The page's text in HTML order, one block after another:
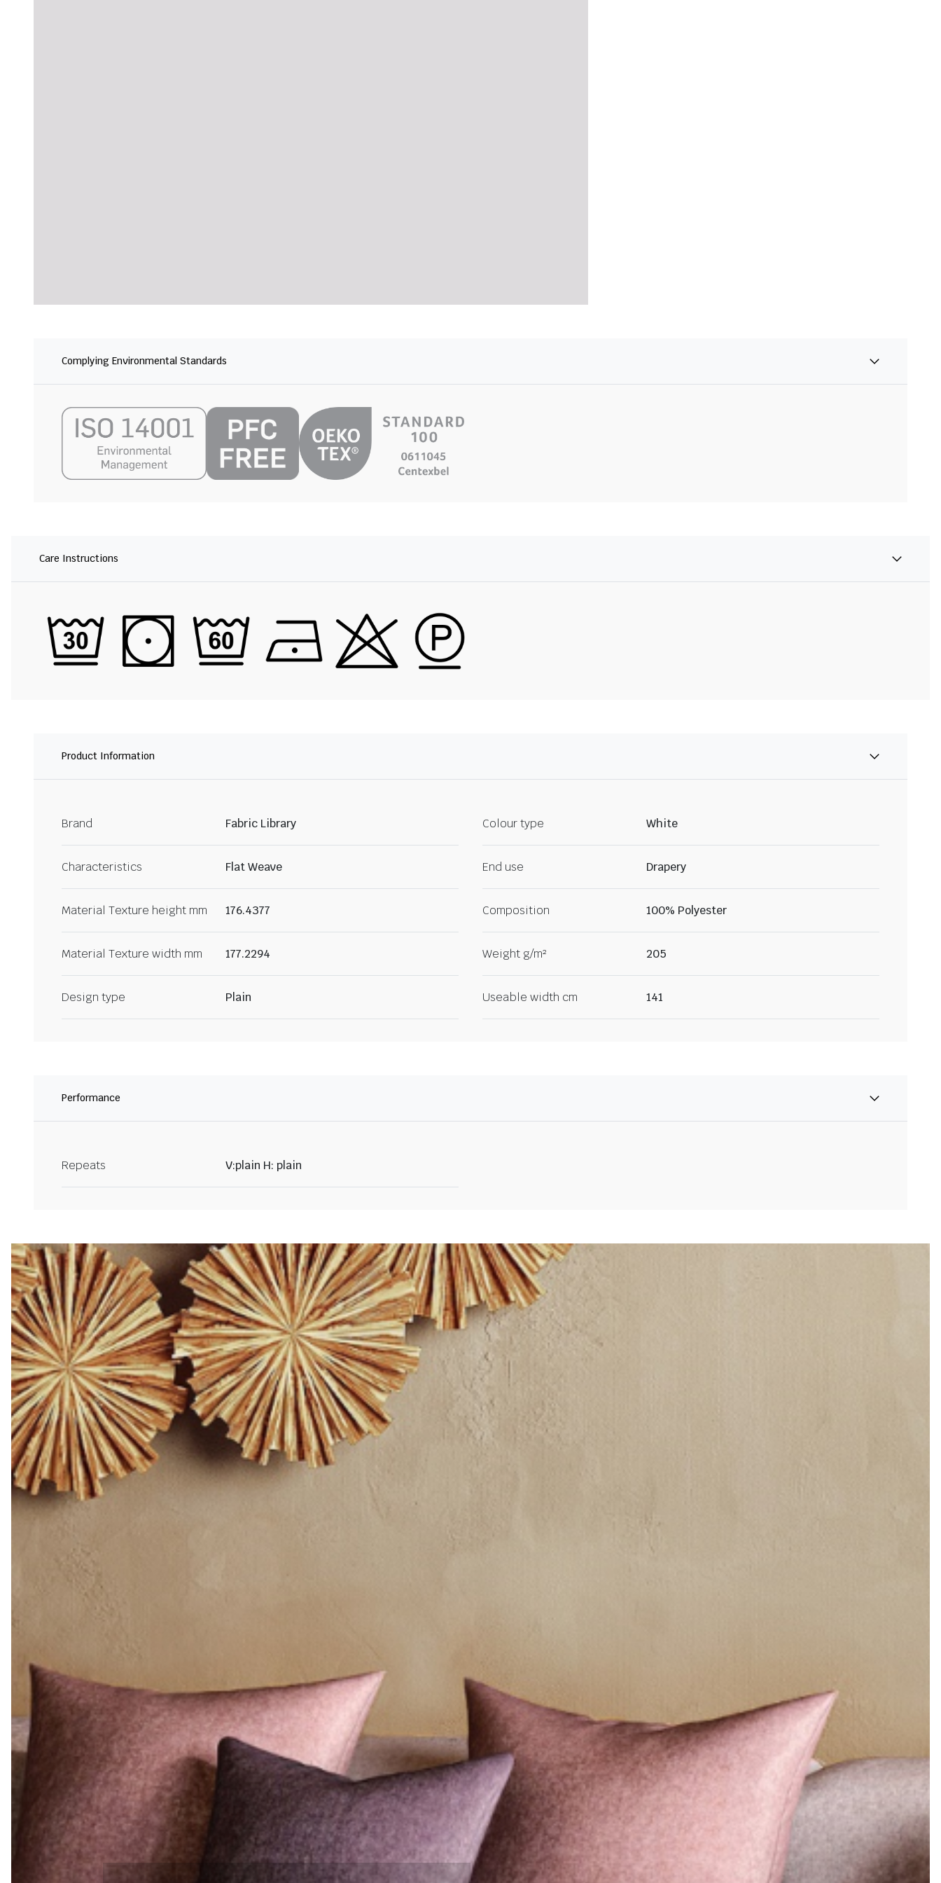
Complying Environmental Standards
Care Instructions
Product Information
Brand Fabric Library Colour type White
Characteristics Flat Weave End use Drapery
Material Texture height mm 176.4377 Composition 100% Polyester
Material Texture width mm 177.2294 Weight g/m² 205
Design type Plain Useable width cm 141
Performance
Repeats V:plain H: plain